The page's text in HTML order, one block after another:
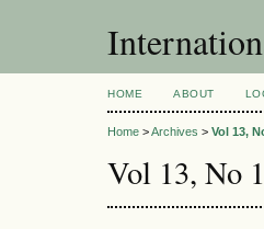
HOME ABOUT
Home >Archives > Vol 13,
Vol 13, No